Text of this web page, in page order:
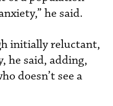
he said.
initially reluctant,
he said, adding,
doesn’t see a